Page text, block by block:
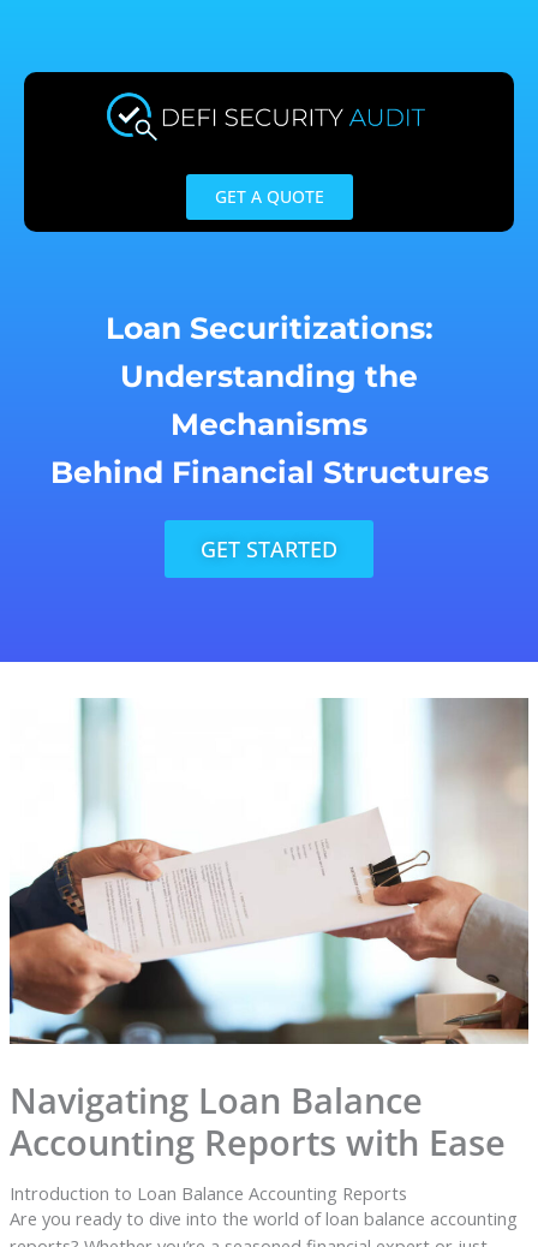
content
GET A QUOTE
Loan Securitizations:
Understanding the
Mechanisms
Behind Financial Structures
GET STARTED
Navigating Loan Balance
Accounting Reports with Ease
Introduction to Loan Balance Accounting Reports
Are you ready to dive into the world of loan balance accounting